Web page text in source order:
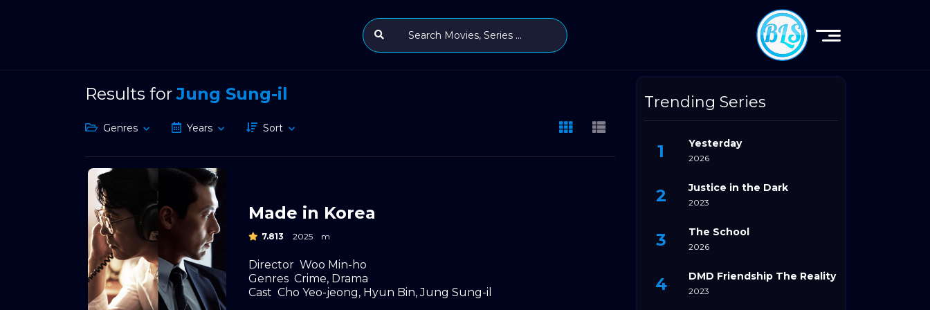
Results forJung Sung-il
Genres Years Sort
Made in Korea
7.813 2025 m
Director Woo Min-ho
Genres Crime, Drama
Cast Cho Yeo-jeong, Hyun Bin,Jung Sung-il
Trending Series
Yesterday
2026
Justice in the Dark
2023
The School
2026
DMD Friendship The Reality
2023